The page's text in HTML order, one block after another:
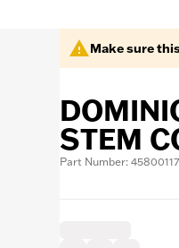
Make sure
STEM
Part Number: 45800117